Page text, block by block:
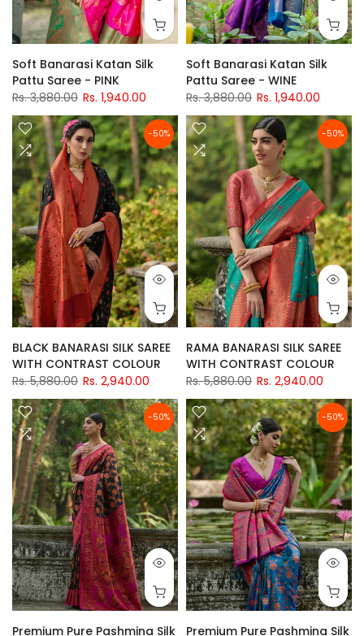
Soft Banarasi Katan Silk
Pattu Saree - PINK
Rs. 3,880.00 Rs. 1,940.00
Soft Banarasi Katan Silk
Pattu Saree - WINE
Rs. 3,880.00 Rs. 1,940.00
-50%
BLACK BANARASI SILK SAREE
WITH CONTRAST COLOUR
Rs. 5,880.00 Rs. 2,940.00
-50%
RAMA BANARASI SILK SAREE
WITH CONTRAST COLOUR
Rs. 5,880.00 Rs. 2,940.00
-50%
Premium Pure Pashmina Silk
-50%
Premium Pure Pashmina Silk